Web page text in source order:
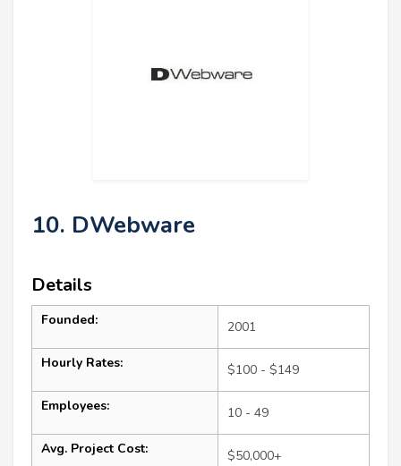
10. DWebware
Details
Founded: 2001
Hourly Rates: $100 - $149
Employees: 10 - 49
Avg. Project Cost: $50,000+